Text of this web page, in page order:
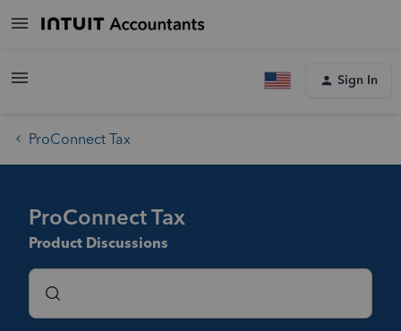
Sign In
ProConnect Tax
ProConnect Tax
Product Discussions